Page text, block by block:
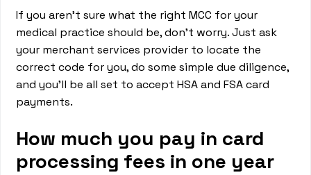
If you aren’t sure what the right MCC for your
medical practice should be, don’t worry. Just ask
your merchant services provider to locate the
correct code for you, do some simple due diligence,
and you’ll be all set to accept HSA and FSA card
payments.
How much you pay in card
processing fees in one year